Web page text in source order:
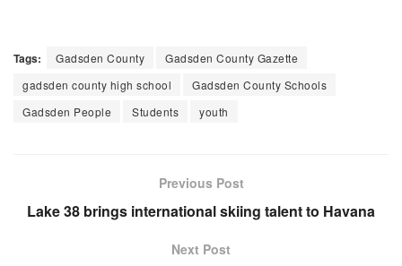
Tags: Gadsden County
Gadsden County Gazette
gadsden county high school
Gadsden County Schools
Gadsden People
Students youth
Previous Post
Lake 38 brings international skiing talent to Havana
Next Post